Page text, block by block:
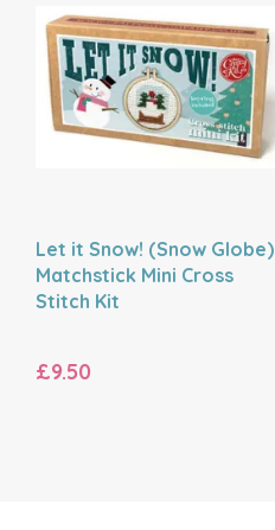
Let it Snow! (Snow Globe)
Matchstick Mini Cross
Stitch Kit
£9.50